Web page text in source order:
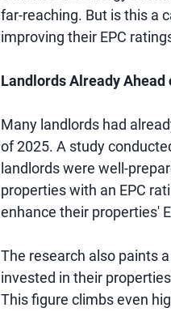
far-reaching. But is this a
improving their EPC
Landlords Already Ahead
Many landlords had
of 2025. A study
landlords were well-
properties with an EPC
enhance their properties'
The research also paints
invested in their
This figure climbs even